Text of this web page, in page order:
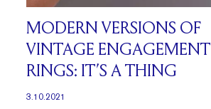
MODERN VERSIONS OF
VINTAGE ENGAGEMENT
RINGS: IT’S A THING
3.10.2021